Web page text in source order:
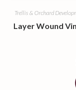
Trellis & Orchard
Layer Wound